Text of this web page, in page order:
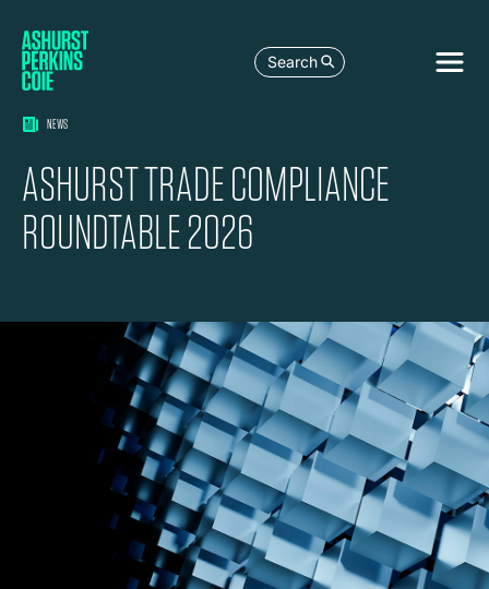
Search
NEWS
ASHURST TRADE COMPLIANCE
ROUNDTABLE 2026